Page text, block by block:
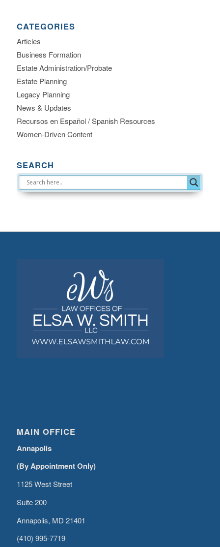
CATEGORIES
Articles
Business Formation
Estate Administration/Probate
Estate Planning
Legacy Planning
News & Updates
Recursos en Español / Spanish Resources
Women-Driven Content
SEARCH
MAIN OFFICE
Annapolis
(By Appointment Only)
1125 West Street
Suite 200
Annapolis, MD 21401
(410) 995-7719